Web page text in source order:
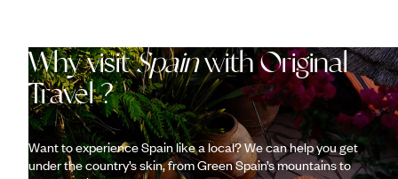
Why visitSpainwith Original
Travel ?
Want to experience Spain like a local? We can help you get
under the country’s skin, from Green Spain’s mountains to